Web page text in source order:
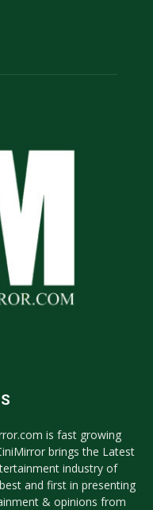
is fast growing
brings the Latest
industry of
and first in presenting
& opinions from